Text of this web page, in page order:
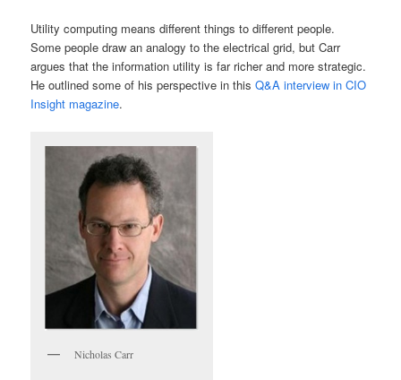
Utility computing means different things to different people.
Some people draw an analogy to the electrical grid, but Carr
argues that the information utility is far richer and more strategic.
He outlined some of his perspective in thisQ&A interview in CIO
Insight magazine.
Nicholas Carr